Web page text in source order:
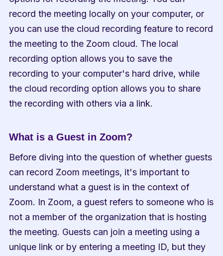
record the meeting locally on your computer, or
you can use the cloud recording feature to record
the meeting to the Zoom cloud. The local
recording option allows you to save the
recording to your computer's hard drive, while
the cloud recording option allows you to share
the recording with others via a link.
What is a Guest in Zoom?
Before diving into the question of whether guests
can record Zoom meetings, it's important to
understand what a guest is in the context of
Zoom. In Zoom, a guest refers to someone who is
not a member of the organization that is hosting
the meeting. Guests can join a meeting using a
unique link or by entering a meeting ID, but they